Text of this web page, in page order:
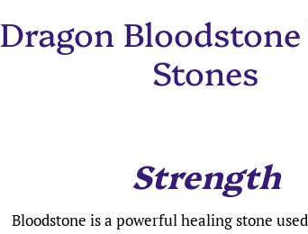
Dragon
Stones
Strength
Bloodstone is a powerful healing stone